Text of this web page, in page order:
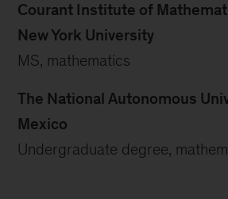
Courant Institute of
New York University
MS, mathematics
The National Autonomous
Mexico
Undergraduate degree,